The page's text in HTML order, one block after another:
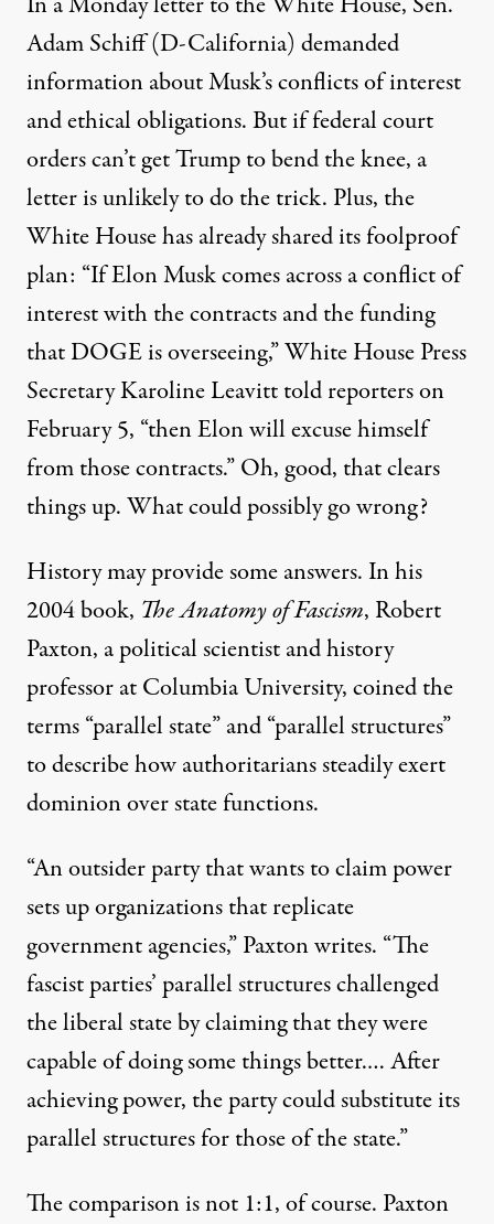
Adam Schiff (D-California) demanded
information about Musk’s conflicts of interest
and ethical obligations. But if federal court
orders can’t get Trump to bend the knee, a
letter is unlikely to do the trick. Plus, the
White House has already shared its foolproof
plan: “If Elon Musk comes across a conflict of
interest with the contracts and the funding
that DOGE is overseeing,” White House Press
Secretary Karoline Leavitttold reporterson
February 5, “then Elon will excuse himself
from those contracts.” Oh, good, that clears
things up. What could possibly go wrong?
History may provide some answers. In his
2004 book, The Anatomy of Fascism, Robert
Paxton, a political scientist and history
professor at Columbia University, coined the
terms “parallel state” and “parallel structures”
to describe how authoritarians steadily exert
dominion over state functions.
“An outsider party that wants to claim power
sets up organizations that replicate
government agencies,” Paxton writes. “The
fascist parties’ parallel structures challenged
the liberal state by claiming that they were
capable of doing some things better.… After
achieving power, the party could substitute its
parallel structures for those of the state.”
The comparison is not 1:1, of course. Paxton